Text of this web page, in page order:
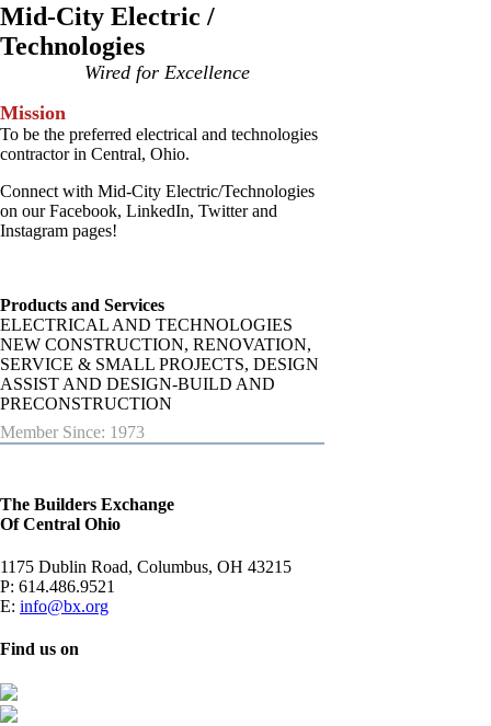
Mid-City Electric /
Technologies
Wired for Excellence
Mission
To be the preferred electrical and technologies
contractor in Central, Ohio.
Connect with Mid-City Electric/Technologies
on our Facebook, LinkedIn, Twitter and
Instagram pages!
Products and Services
ELECTRICAL AND TECHNOLOGIES
NEW CONSTRUCTION, RENOVATION,
SERVICE & SMALL PROJECTS, DESIGN
ASSIST AND DESIGN-BUILD AND
PRECONSTRUCTION
Member Since: 1973
The Builders Exchange
Of Central Ohio
1175 Dublin Road, Columbus, OH 43215
P: 614.486.9521
E: info@bx.org
Find us on